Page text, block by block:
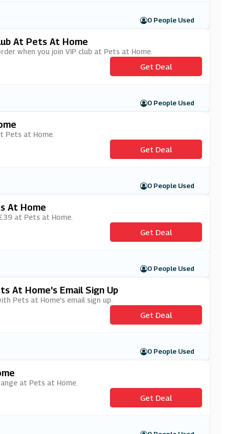
0 People Used
At Pets At Home
when you join VIP club at Pets at Home.
Get Deal
0 People Used
Pets at Home.
Get Deal
0 People Used
At Home
at Pets at Home.
Get Deal
0 People Used
At Home's Email Sign Up
Pets at Home's email sign up.
Get Deal
0 People Used
at Pets at Home.
Get Deal